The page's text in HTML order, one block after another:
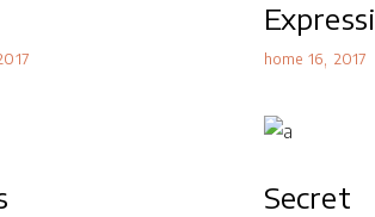
home 16 2017
Secret